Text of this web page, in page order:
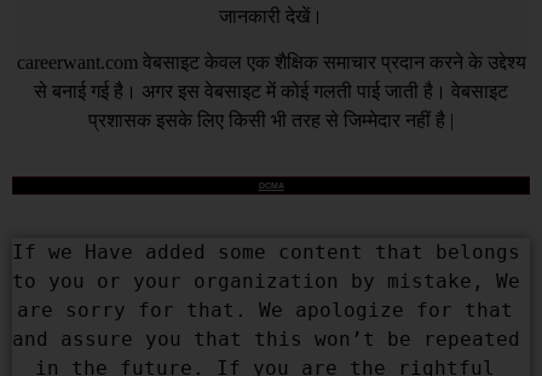
जानकारी देखें।
careerwant.com वेबसाइट केवल एक शैक्षिक समाचार प्रदान करने के उद्देश्य
से बनाई गई है। अगर इस वेबसाइट में कोई गलती पाई जाती है। वेबसाइट
प्रशासक इसके लिए किसी भी तरह से जिम्मेदार नहीं है |
DCMA
If we Have added some content that belongs
to you or your organization by mistake, We
are sorry for that. We apologize for that
and assure you that this won’t be repeated
in the future. If you are the rightful